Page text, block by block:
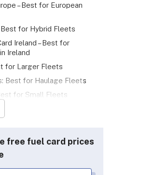
– Best for European
Best for Hybrid Fleets
Ireland – Best for
Ireland
for Larger Fleets
Best for Haulage Fleets
for Small Fleets
Best for Localised
fuel card provider
How We Ranked
free fuel card prices
Diesel Card Ireland